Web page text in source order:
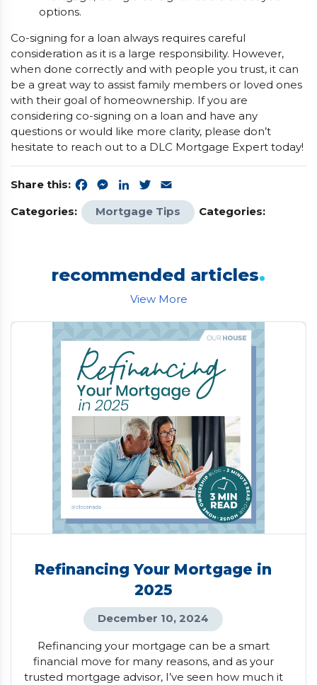
options.
Co-signing for a loan always requires careful
consideration as it is a large responsibility. However,
when done correctly and with people you trust, it can
be a great way to assist family members or loved ones
with their goal of homeownership. If you are
considering co-signing on a loan and have any
questions or would like more clarity, please don’t
hesitate to reach out to a DLC Mortgage Expert today!
Share this: Facebook
Messenger
LinkedInTwitter
Categories:
Mortgage Tips Categories:
recommended articles.
View More
Refinancing Your Mortgage in
2025
December 10, 2024
Refinancing your mortgage can be a smart
financial move for many reasons, and as your
trusted mortgage advisor, I’ve seen how much it